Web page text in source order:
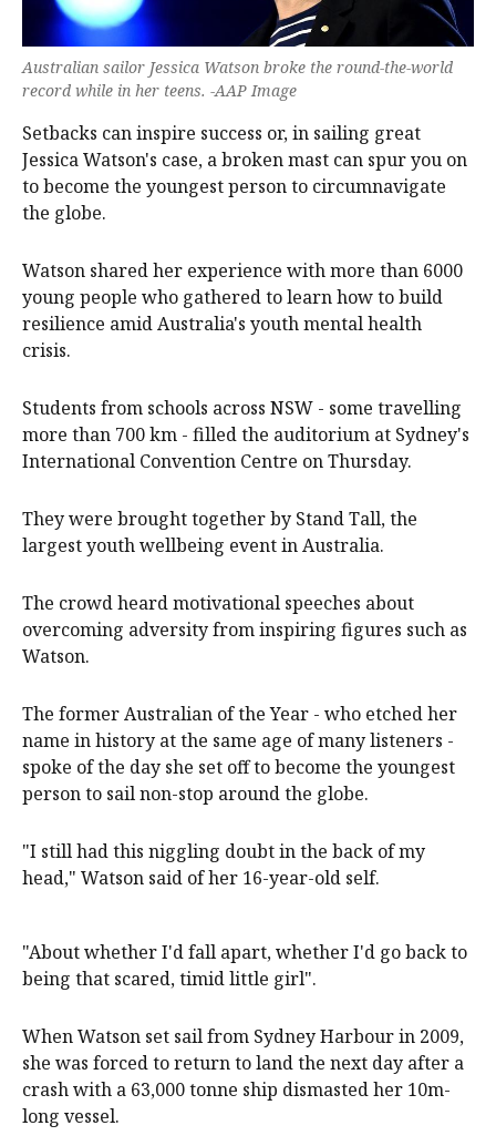
Australian sailor Jessica Watson broke the round-the-world
record while in her teens. -AAP Image
Setbacks can inspire success or, in sailing great
Jessica Watson's case, a broken mast can spur you on
to become the youngest person to circumnavigate
the globe.
Watson shared her experience with more than 6000
young people who gathered to learn how to build
resilience amid Australia's youth mental health
crisis.
Students from schools across NSW - some travelling
more than 700 km - filled the auditorium at Sydney's
International Convention Centre on Thursday.
They were brought together by Stand Tall, the
largest youth wellbeing event in Australia.
The crowd heard motivational speeches about
overcoming adversity from inspiring figures such as
Watson.
The former Australian of the Year - who etched her
name in history at the same age of many listeners -
spoke of the day she set off to become the youngest
person to sail non-stop around the globe.
"I still had this niggling doubt in the back of my
head," Watson said of her 16-year-old self.
"About whether I'd fall apart, whether I'd go back to
being that scared, timid little girl".
When Watson set sail from Sydney Harbour in 2009,
she was forced to return to land the next day after a
crash with a 63,000 tonne ship dismasted her 10m-
long vessel.